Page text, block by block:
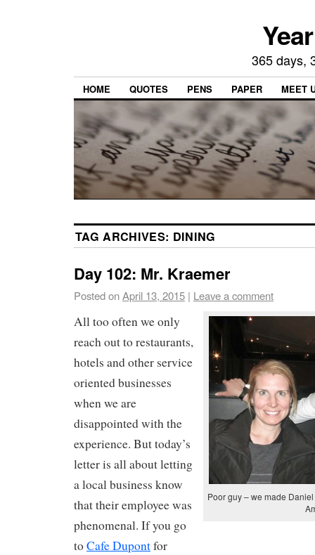
365 days,
HOME QUOTES PENS PAPER MEET
TAG ARCHIVES: DINING
Day 102: Mr. Kraemer
Posted onApril 13, 2015 | Leave a comment
Poor guy – we made
All too often we only
reach out to restaurants,
hotels and other service
oriented businesses
when we are
disappointed with the
experience. But today’s
letter is all about letting
a local business know
that their employee was
phenomenal. If you go
toCafe Dupontfor